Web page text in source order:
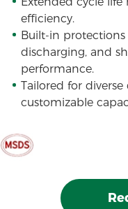
efficiency.
Built-in protections
discharging, and
performance.
Tailored for
customizable